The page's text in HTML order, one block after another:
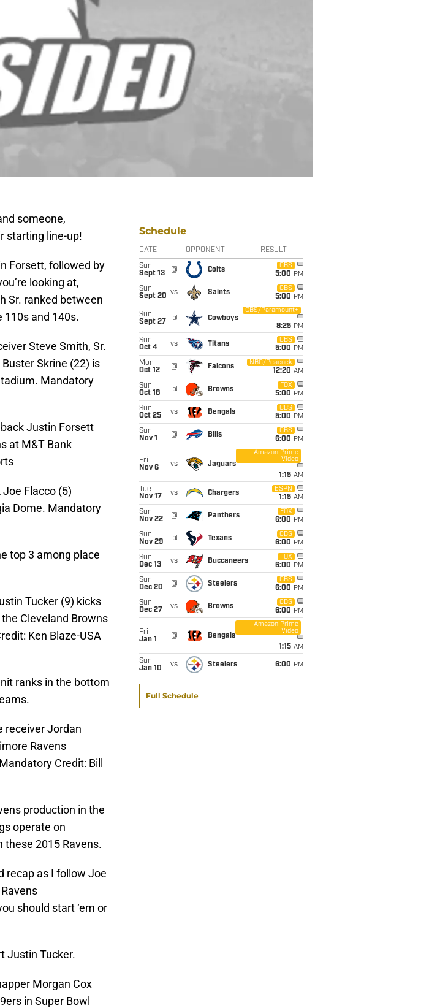
someone,
starting line-up!
Forsett, followed by
looking at,
Sr. ranked between
110s and 140s.
Steve Smith, Sr.
Skrine (22) is
Mandatory
Justin Forsett
at M&T Bank
Flacco (5)
Dome. Mandatory
top 3 among place
Tucker (9) kicks
Cleveland Browns
Ken Blaze-USA
ranks in the bottom
receiver Jordan
Ravens
Credit: Bill
production in the
operate on
these 2015 Ravens.
recap as I follow Joe
should start ‘em or
Justin Tucker.
Morgan Cox
in Super Bowl
Schedule
DATE OPPONENT RESULT
Sun
Sept 13
@ Colts
CBS
5:00 PM
Sun
Sept 20 vs Saints
CBS
5:00 PM
Sun
Sept 27
@ Cowboys
CBS/Paramount+
8:25 PM
Sun
Oct 4
vs Titans
CBS
5:00 PM
Mon
Oct 12
@ Falcons
NBC/Peacock
12:20 AM
Sun
Oct 18
@ Browns
FOX
5:00 PM
Sun
Oct 25
vs Bengals
CBS
5:00 PM
Sun
Nov 1
@ Bills
CBS
6:00 PM
Fri
Nov 6
vs Jaguars
Amazon Prime
Video
1:15 AM
Tue
Nov 17
vs Chargers
ESPN
1:15 AM
Sun
Nov 22
@ Panthers
FOX
6:00 PM
Sun
Nov 29
@ Texans
CBS
6:00 PM
Sun
Dec 13
vs Buccaneers
FOX
6:00 PM
Sun
Dec 20
@ Steelers
CBS
6:00 PM
Sun
Dec 27
vs Browns
CBS
6:00 PM
Fri
Jan 1
@ Bengals
Amazon Prime
Video
1:15 AM
Sun
Jan 10
vs Steelers 6:00 PM
Full Schedule